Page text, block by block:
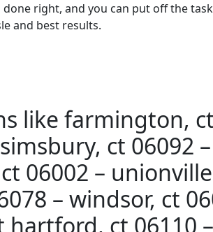
right, and you can put off the
and best results.
like farmington,
ct 06092
06002 –
– windsor, ct
ct 06110